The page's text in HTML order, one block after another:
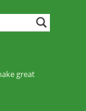
great